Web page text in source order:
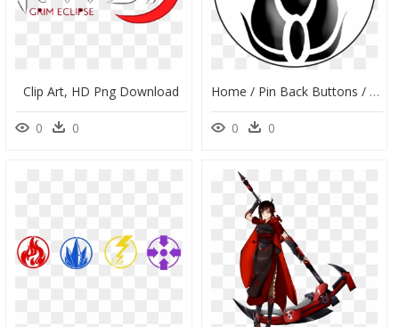
Clip Art, HD Png Download
0 0
Home / Pin Back Buttons / Rwby / Blake Pin Back Button, HD Png Download
0 0